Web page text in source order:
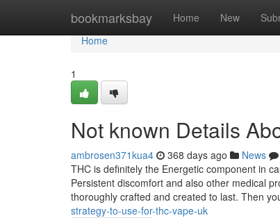
bookmarksbay Home New
Home
Home
1
Not known Details
ambrosen371kua4 368 days ago News
THC is definitely the Energetic component in
Persistent discomfort and also other medical
thoroughly crafted and created to last. Then
strategy-to-use-for-thc-vape-uk